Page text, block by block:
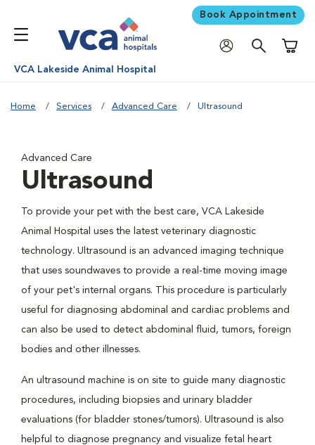
Book Appointment
VCA Lakeside Animal Hospital
Home Services Advanced Care Ultrasound
Advanced Care
Ultrasound
To provide your pet with the best care, VCA Lakeside
Animal Hospital uses the latest veterinary diagnostic
technology. Ultrasound is an advanced imaging technique
that uses soundwaves to provide a real-time moving image
of your pet's internal organs. This procedure is particularly
useful for diagnosing abdominal and cardiac problems and
can also be used to detect abdominal fluid, tumors, foreign
bodies and other illnesses.
An ultrasound machine is on site to guide many diagnostic
procedures, including biopsies and urinary bladder
evaluations (for bladder stones/tumors). Ultrasound is also
helpful to diagnose pregnancy and visualize fetal heart